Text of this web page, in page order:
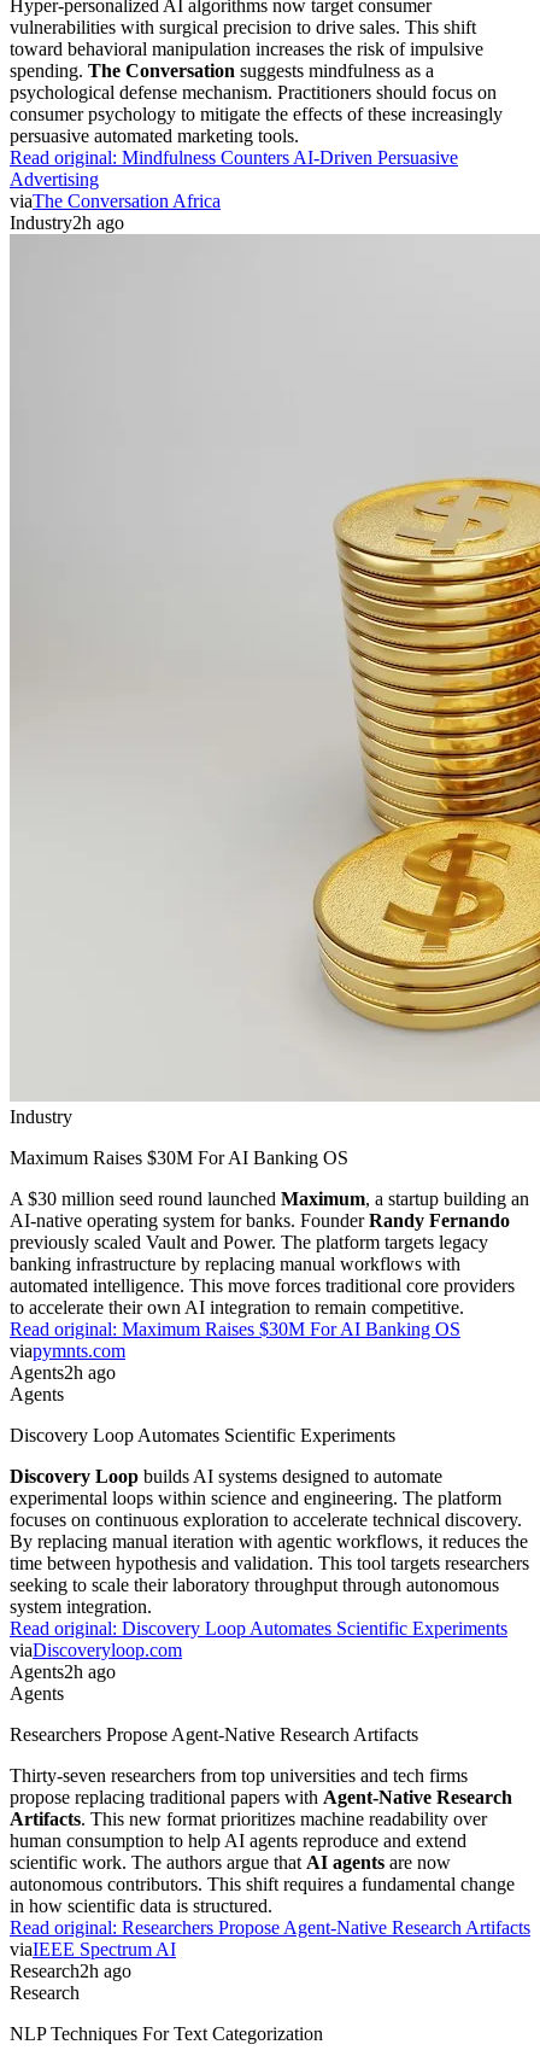
Hyper-personalized AI algorithms now target consumer
vulnerabilities with surgical precision to drive sales. This shift
toward behavioral manipulation increases the risk of impulsive
spending. The Conversation suggests mindfulness as a
psychological defense mechanism. Practitioners should focus on
consumer psychology to mitigate the effects of these increasingly
persuasive automated marketing tools.
Read original: Mindfulness Counters AI-Driven Persuasive
Advertising
viaThe Conversation Africa
Industry2h ago
Industry
Maximum Raises $30M For AI Banking OS
A $30 million seed round launched Maximum, a startup building an
AI-native operating system for banks. FounderRandy Fernando
previously scaled Vault and Power. The platform targets legacy
banking infrastructure by replacing manual workflows with
automated intelligence. This move forces traditional core providers
to accelerate their own AI integration to remain competitive.
Read original: Maximum Raises $30M For AI Banking OS
viapymnts.com
Agents2h ago
Agents
Discovery Loop Automates Scientific Experiments
Discovery Loop builds AI systems designed to automate
experimental loops within science and engineering. The platform
focuses on continuous exploration to accelerate technical discovery.
By replacing manual iteration with agentic workflows, it reduces the
time between hypothesis and validation. This tool targets researchers
seeking to scale their laboratory throughput through autonomous
system integration.
Read original: Discovery Loop Automates Scientific Experiments
viaDiscoveryloop.com
Agents2h ago
Agents
Researchers Propose Agent-Native Research Artifacts
Thirty-seven researchers from top universities and tech firms
propose replacing traditional papers with Agent-Native Research
Artifacts. This new format prioritizes machine readability over
human consumption to help AI agents reproduce and extend
scientific work. The authors argue that AI agents are now
autonomous contributors. This shift requires a fundamental change
in how scientific data is structured.
Read original: Researchers Propose Agent-Native Research Artifacts
viaIEEE Spectrum AI
Research2h ago
Research
NLP Techniques For Text Categorization